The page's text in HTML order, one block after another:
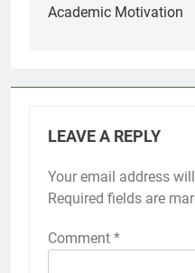
Academic Motivation
LEAVE A REPLY
Your email address
Required fields are
Comment *